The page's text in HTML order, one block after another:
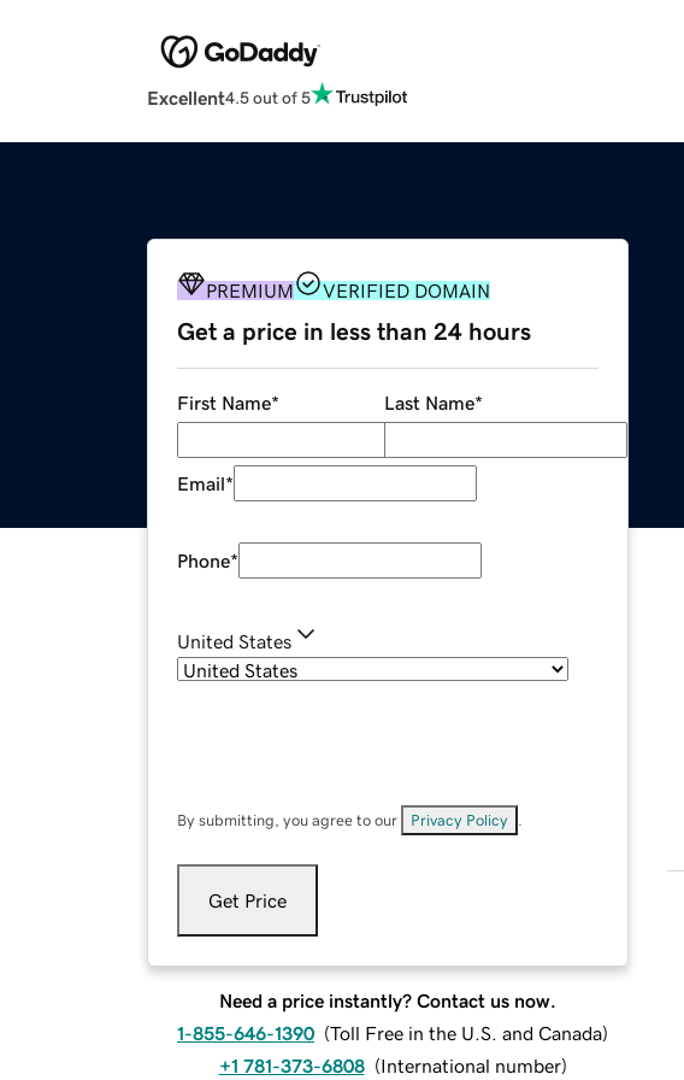
Excellent4.5 out of 5
PREMIUM VERIFIED DOMAIN
Get a price in less than 24 hours
First Name* Last Name*
Email*
Phone*
United States
By submitting, you agree to our Privacy Policy
Get Price
Need a price instantly? Contact us now.
1-855-646-1390 (Toll Free in the U.S. and Canada)
+1 781-373-6808 (International number)